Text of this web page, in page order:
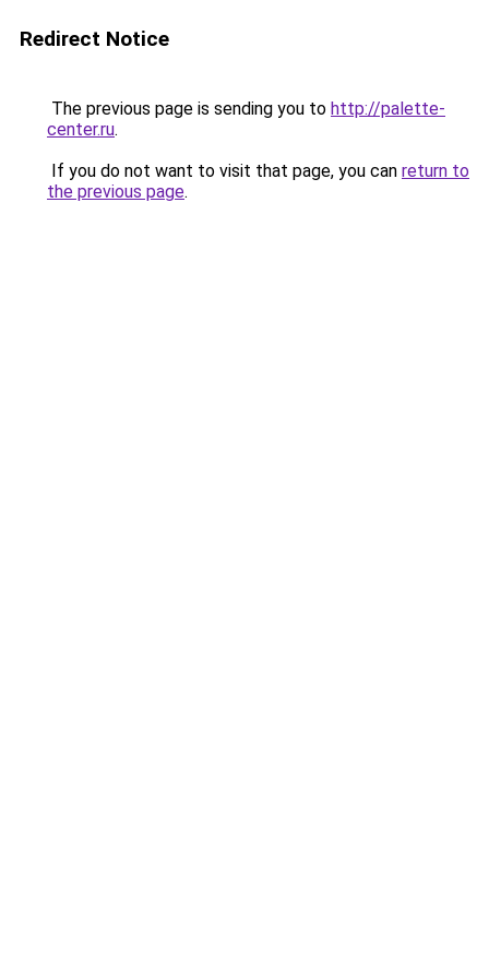
Redirect Notice
The previous page is sending you to http://palette-
center.ru.
If you do not want to visit that page, you can return to
the previous page.